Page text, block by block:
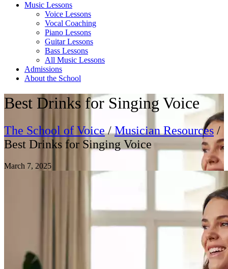
Music Lessons
Voice Lessons
Vocal Coaching
Piano Lessons
Guitar Lessons
Bass Lessons
All Music Lessons
Admissions
About the School
Best Drinks for Singing Voice
The School of Voice/Musician Resources /
Best Drinks for Singing Voice
March 7, 2025